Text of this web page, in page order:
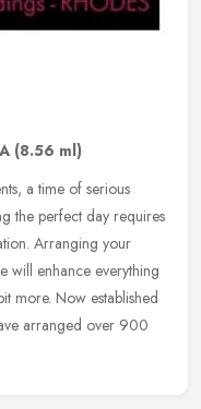
(8.56 ml)
a time of serious
the perfect day requires
Arranging your
will enhance everything
more. Now established
arranged over 900